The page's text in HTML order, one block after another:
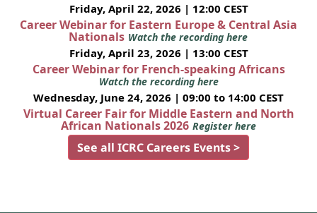
Friday, April 22, 2026 | 12:00 CEST
Career Webinar for Eastern Europe & Central Asia
Nationals Watch the recording here
Friday, April 23, 2026 | 13:00 CEST
Career Webinar for French-speaking Africans
Watch the recording here
Wednesday, June 24, 2026 | 09:00 to 14:00 CEST
Virtual Career Fair for Middle Eastern and North
African Nationals 2026 Register here
See all ICRC Careers Events >